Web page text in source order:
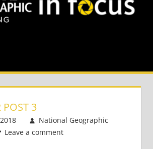
POST 3
National Geographic
Leave a comment